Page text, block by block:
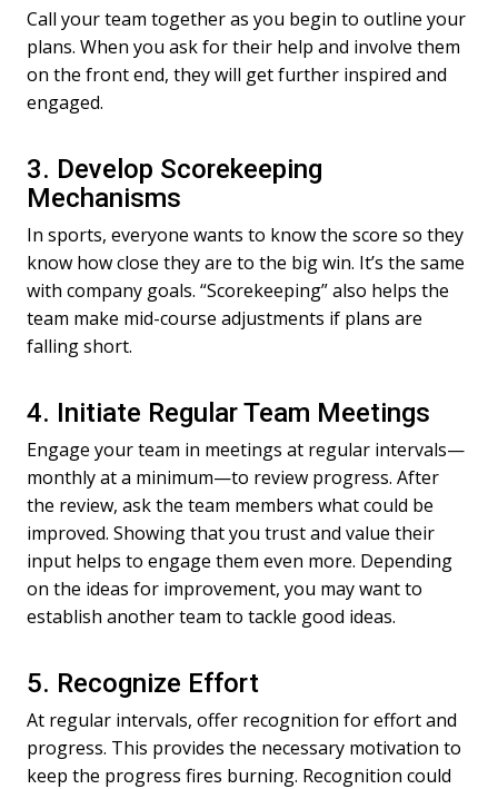
Call your team together as you begin to outline your
plans. When you ask for their help and involve them
on the front end, they will get further inspired and
engaged.
3. Develop Scorekeeping
Mechanisms
In sports, everyone wants to know the score so they
know how close they are to the big win. It’s the same
with company goals. “Scorekeeping” also helps the
team make mid-course adjustments if plans are
falling short.
4. Initiate Regular Team Meetings
Engage your team in meetings at regular intervals—
monthly at a minimum—to review progress. After
the review, ask the team members what could be
improved. Showing that you trust and value their
input helps to engage them even more. Depending
on the ideas for improvement, you may want to
establish another team to tackle good ideas.
5. Recognize Effort
At regular intervals, offer recognition for effort and
progress. This provides the necessary motivation to
keep the progress fires burning. Recognition could